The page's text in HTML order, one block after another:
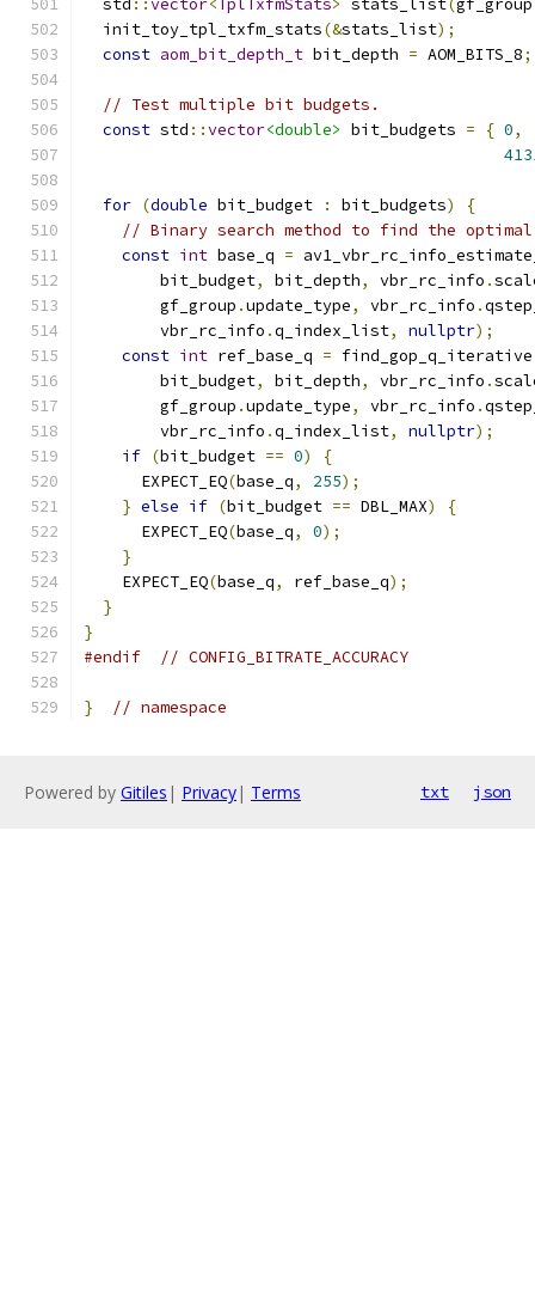
  std
::vector< TplTxfmStats> stats_list(gf_group
  init_toy_tpl_txfm_stats
(&stats_list);
const aom_bit_depth_t bit_depth = AOM_BITS_8;
// Test multiple bit budgets.
const std ::vector<double> bit_budgets = { 0,
for (double bit_budget : bit_budgets)
{
// Binary search method to find the
const int base_q =
        bit_budget
, bit_depth, vbr_rc_info .
        gf_group
.update_type, vbr_rc_info .
        vbr_rc_info
.q_index_list, nullptr);
const int ref_base_q = find_gop_q_iterative
        bit_budget
, bit_depth, vbr_rc_info .
        gf_group
.update_type, vbr_rc_info .
        vbr_rc_info
.q_index_list, nullptr);
if (bit_budget == 0)
{
      EXPECT_EQ
(base_q, 255);
} else if (bit_budget == DBL_MAX)
{
      EXPECT_EQ
(base_q, 0);
}
    EXPECT_EQ
(base_q, ref_base_q);
}
}
#endif
// CONFIG_BITRATE_ACCURACY
} // namespace
Powered by Gitiles | Privacy| Terms txt json